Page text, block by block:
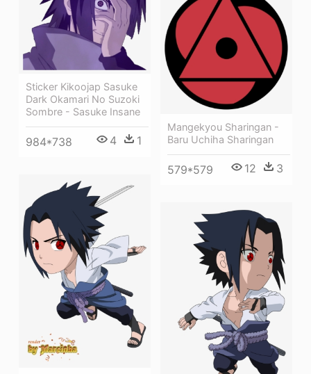
Sticker Kikoojap Sasuke
Dark Okamari No Suzoki
Sombre - Sasuke Insane
984*738 4 1
Mangekyou Sharingan -
Baru Uchiha Sharingan
579*579 12 3